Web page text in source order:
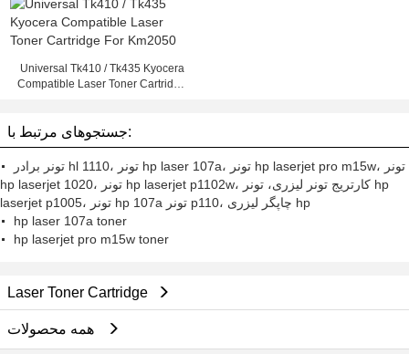
Universal Tk410 / Tk435 Kyocera
Compatible Laser Toner Cartridge
جستجوهای مرتبط با:
تونر برادر hl 1110، تونر hp laser 107a، تونر hp laserjet pro m15w، تونر
hp laserjet 1020، تونر hp laserjet p1102w، کارتریج تونر لیزری، تونر hp
laserjet p1005، تونر hp 107a تونر p110، چاپگر لیزری hp
hp laser 107a toner
hp laserjet pro m15w toner
Laser Toner Cartridge